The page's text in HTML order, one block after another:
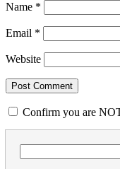
Name *
Email *
Website
Confirm you are
for: